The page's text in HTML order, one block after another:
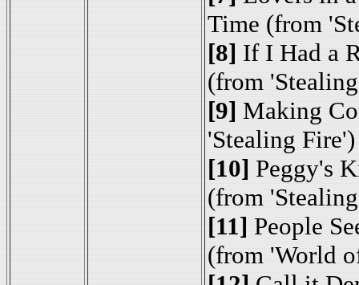
Time (from
[8] If I Had a
(from
[9] Making
'Stealing Fire')
[10] Peggy's
(from
[11] People
(from 'World